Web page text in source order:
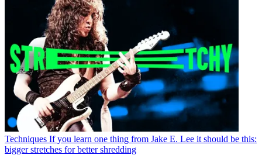
Techniques If you learn one thing from Jake E. Lee it should be this:
bigger stretches for better shredding